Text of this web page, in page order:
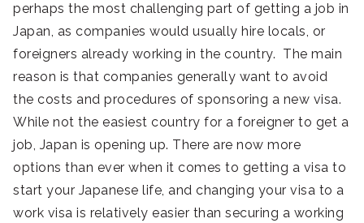
perhaps the most challenging part of getting a job in
Japan, as companies would usually hire locals, or
foreigners already working in the country. The main
reason is that companies generally want to avoid
the costs and procedures of sponsoring a new visa.
While not the easiest country for a foreigner to get a
job, Japan is opening up. There are now more
options than ever when it comes to getting a visa to
start your Japanese life, and changing your visa to a
work visa is relatively easier than securing a working